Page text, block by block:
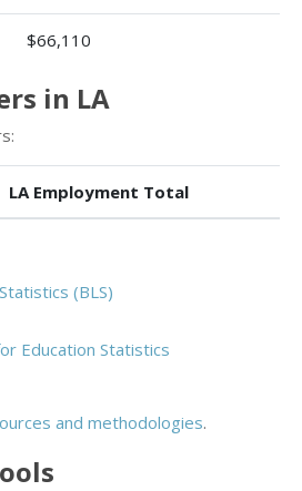
$66,110
in LA
LA Employment Total
(BLS)
Education Statistics
and methodologies.